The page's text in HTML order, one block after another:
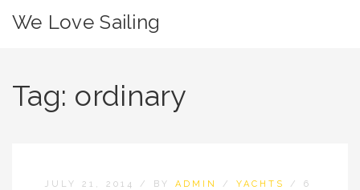
We Love Sailing
Tag: ordinary
JULY 21, 2014 / BY ADMIN / YACHTS / 6